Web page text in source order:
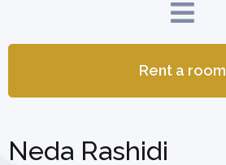
Rent a room
Neda Rashidi